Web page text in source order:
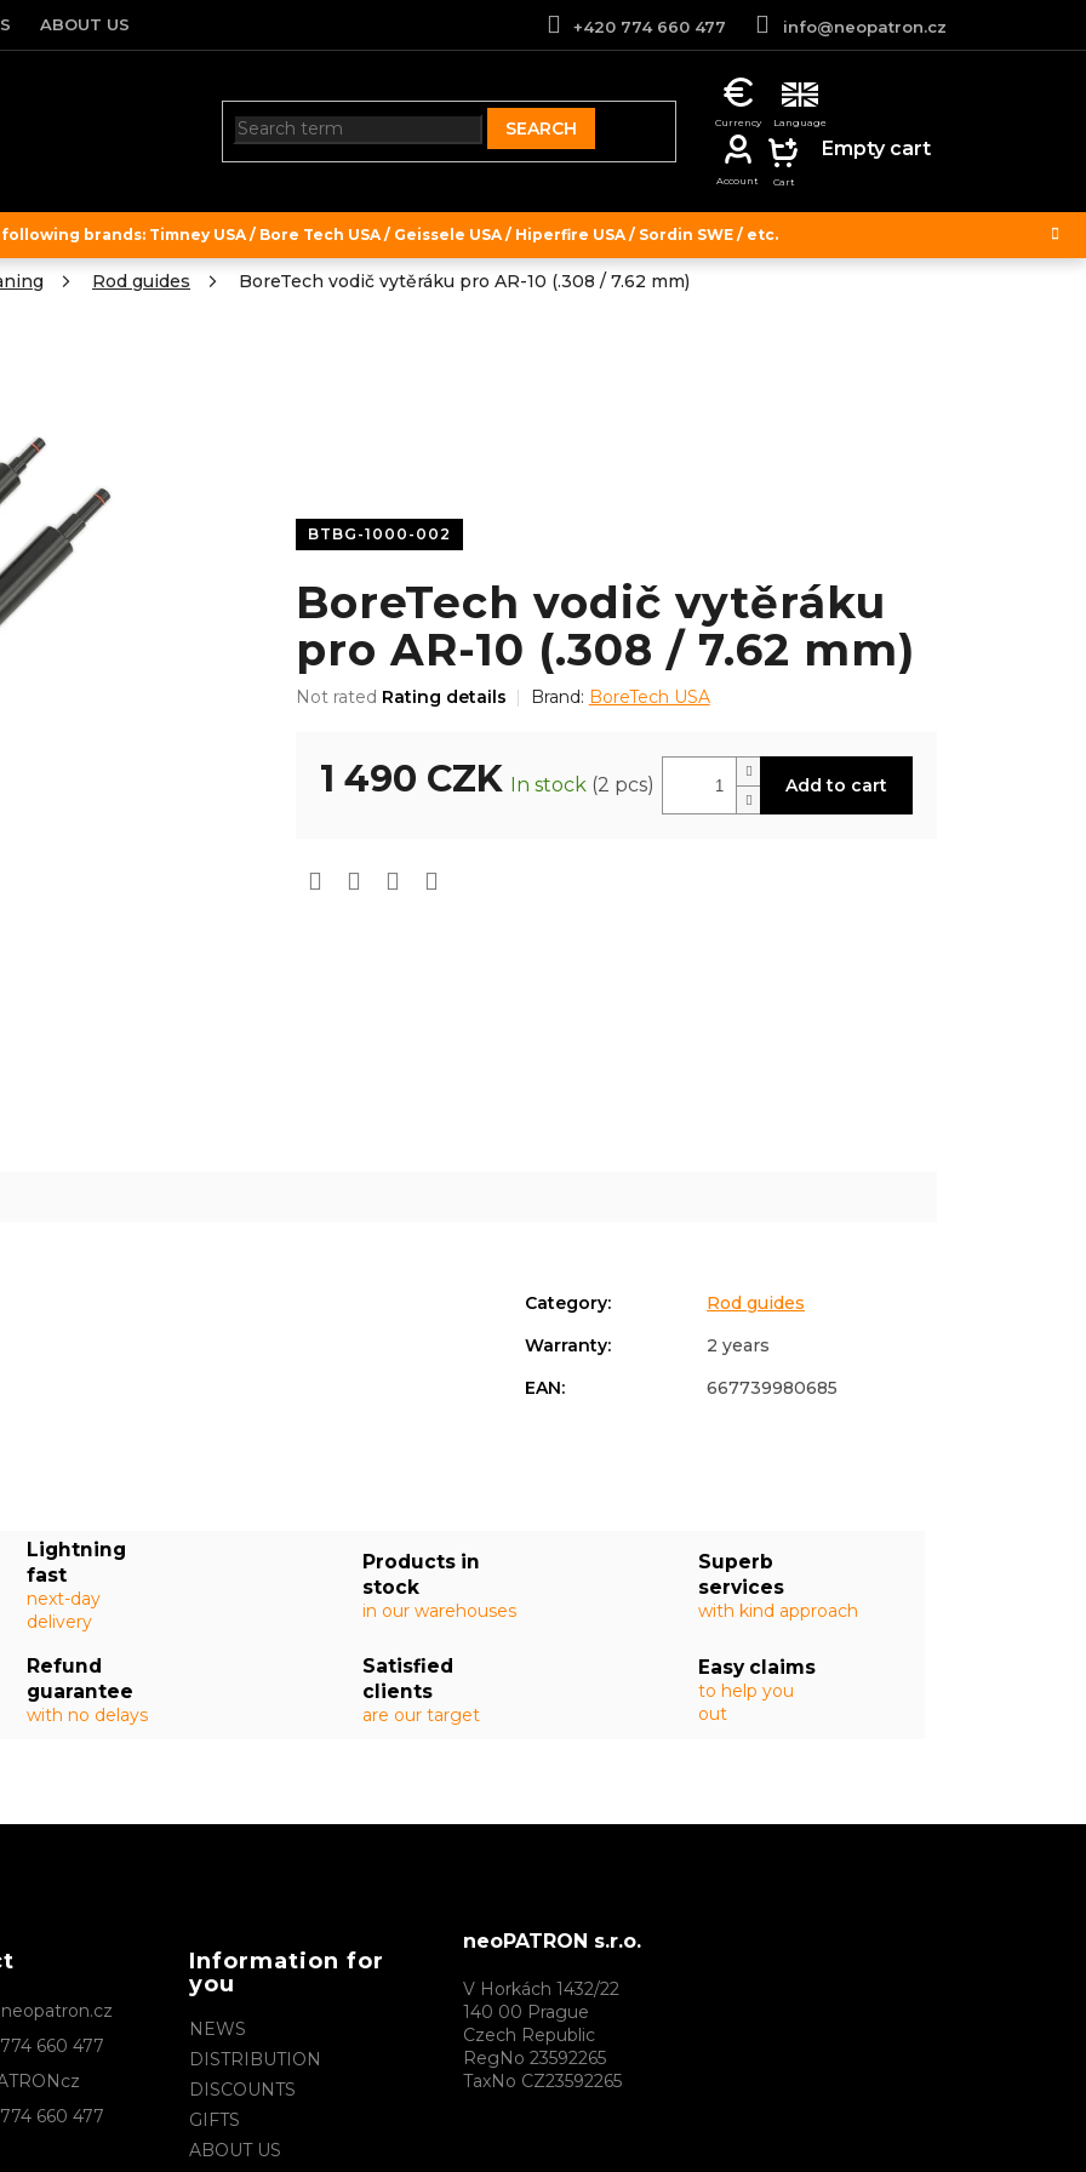
brands: Timney USA / Bore Tech USA / Geissele USA / Hiperfire USA / Sordin SWE / etc.
+420 774 660 477 info@neopatron.cz
ABOUT US
SEARCH
SHOPPING
CART
Empty cart
Rod guides BoreTech vodič vytěráku pro AR-10 (.308 / 7.62 mm)
BoreTech vodič vytěráku
pro AR-10 (.308 / 7.62 mm)
BTBG-1000-002
The
rating
Not rated Rating details Brand: BoreTech USA
1 490 CZK In stock (2 pcs) Add to cart
Lightning
fast
next-day
delivery
Products in
stock
in our warehouses
Superb
services
with kind approach
Refund
guarantee
with no delays
Satisfied
clients
are our target
Easy claims
to help you
out
Category:
Rod guides
Warranty:
2 years
EAN: 667739980685
neopatron.cz
660 477
660 477
Information for
you
NEWS
DISTRIBUTION
DISCOUNTS
GIFTS
ABOUT US
neoPATRON s.r.o.
V Horkách 1432/22
140 00 Prague
Czech Republic
RegNo 23592265
TaxNo CZ23592265